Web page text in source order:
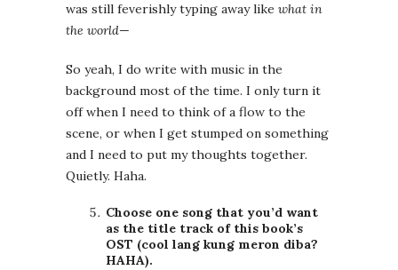
was still feverishly typing away like what in
the world—
So yeah, I do write with music in the
background most of the time. I only turn it
off when I need to think of a flow to the
scene, or when I get stumped on something
and I need to put my thoughts together.
Quietly. Haha.
Choose one song that you’d want
as the title track of this book’s
OST (cool lang kung meron diba?
HAHA).